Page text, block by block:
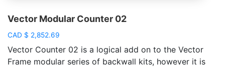
Vector Modular Counter 02
CAD $ 2,852.69
Vector Counter 02 is a logical add on to the Vector
Frame modular series of backwall kits, however it is